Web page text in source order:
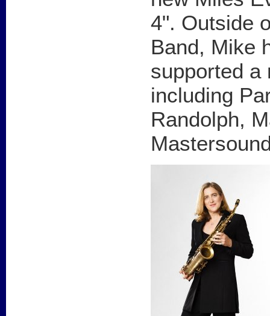
4". Outside
Band, Mike
supported a
including
Randolph,